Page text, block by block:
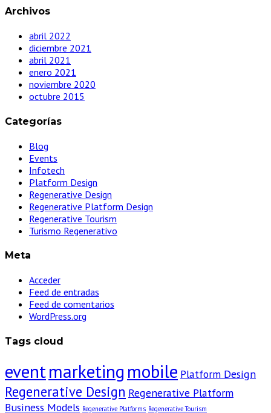
Archivos
abril 2022
diciembre 2021
abril 2021
enero 2021
noviembre 2020
octubre 2015
Categorías
Blog
Events
Infotech
Platform Design
Regenerative Design
Regenerative Platform Design
Regenerative Tourism
Turismo Regenerativo
Meta
Acceder
Feed de entradas
Feed de comentarios
WordPress.org
Tags cloud
eventmarketing mobile Platform Design
Regenerative Design Regenerative Platform
Business Models Regenerative Platforms Regenerative Tourism